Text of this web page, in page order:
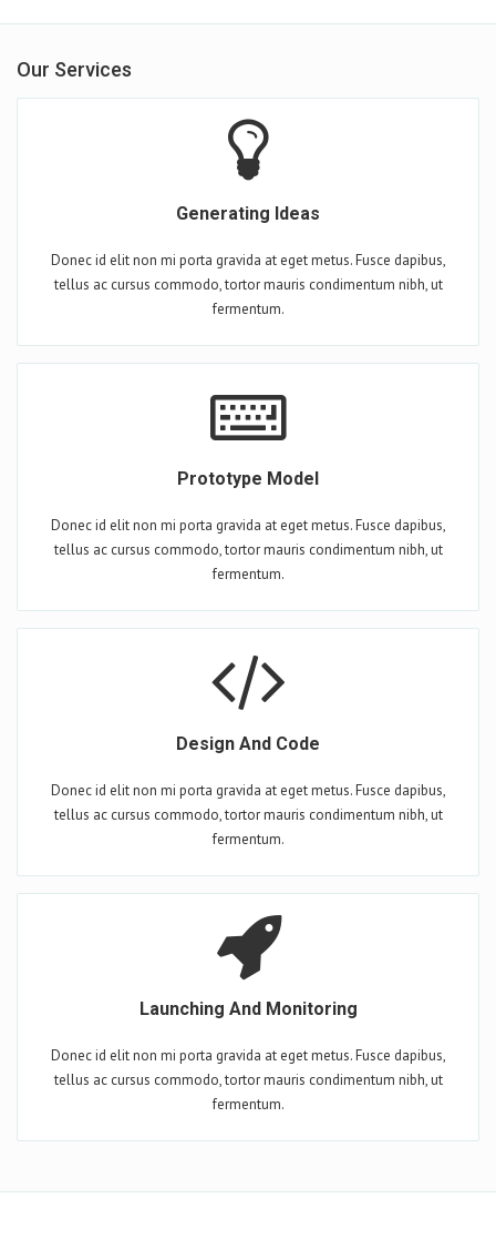
Our Services
Generating Ideas
Donec id elit non mi porta gravida at eget metus. Fusce dapibus,
tellus ac cursus commodo, tortor mauris condimentum nibh, ut
fermentum.
Prototype Model
Donec id elit non mi porta gravida at eget metus. Fusce dapibus,
tellus ac cursus commodo, tortor mauris condimentum nibh, ut
fermentum.
Design And Code
Donec id elit non mi porta gravida at eget metus. Fusce dapibus,
tellus ac cursus commodo, tortor mauris condimentum nibh, ut
fermentum.
Launching And Monitoring
Donec id elit non mi porta gravida at eget metus. Fusce dapibus,
tellus ac cursus commodo, tortor mauris condimentum nibh, ut
fermentum.